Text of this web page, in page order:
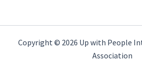
Copyright © 2026 Up with People
Association